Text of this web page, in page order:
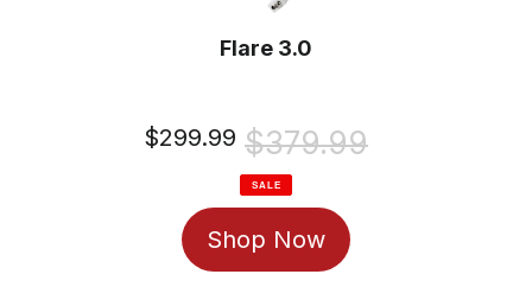
Flare 3.0
Sale
$299.99
Regular
price
$379.99
SALE
Shop Now